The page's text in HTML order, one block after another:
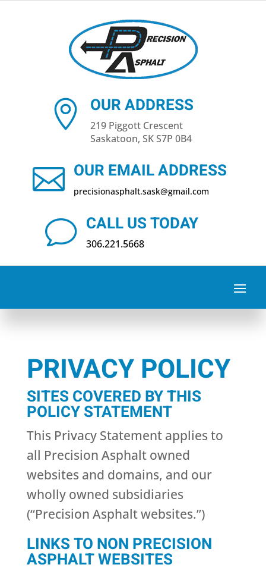
 OUR ADDRESS
219 Piggott Crescent
Saskatoon, SK S7P 0B4
 OUR EMAIL ADDRESS
precisionasphalt​.sask@gmail.com
v CALL US TODAY
306.221.5668
PRIVACY POLICY
SITES COVERED BY THIS
POLICY STATEMENT
This Privacy Statement applies to
all Precision Asphalt owned
websites and domains, and our
wholly owned subsidiaries
(“Precision Asphalt websites.”)
LINKS TO NON PRECISION
ASPHALT WEBSITES